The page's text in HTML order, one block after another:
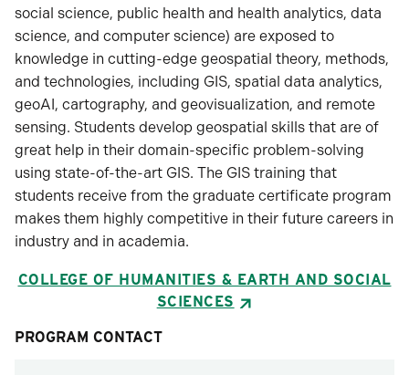
social science, public health and health analytics, data
science, and computer science) are exposed to
knowledge in cutting-edge geospatial theory, methods,
and technologies, including GIS, spatial data analytics,
geoAI, cartography, and geovisualization, and remote
sensing. Students develop geospatial skills that are of
great help in their domain-specific problem-solving
using state-of-the-art GIS. The GIS training that
students receive from the graduate certificate program
makes them highly competitive in their future careers in
industry and in academia.
COLLEGE OF HUMANITIES & EARTH AND SOCIAL
SCIENCES
PROGRAM CONTACT